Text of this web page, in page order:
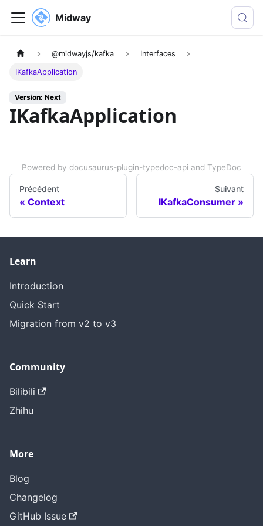
Midway
@midwayjs/kafka Interfaces
IKafkaApplication
Version: Next
IKafkaApplication
Powered by docusaurus-plugin-typedoc-api and TypeDoc
Précédent
Context
Suivant
IKafkaConsumer
Learn
Introduction
Quick Start
Migration from v2 to v3
Community
Bilibili
Zhihu
More
Blog
Changelog
GitHub Issue